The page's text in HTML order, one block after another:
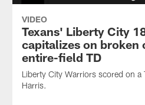
VIDEO
Texans' Liberty City
capitalizes on broken
entire-field TD
Liberty City Warriors scored on a
Harris.